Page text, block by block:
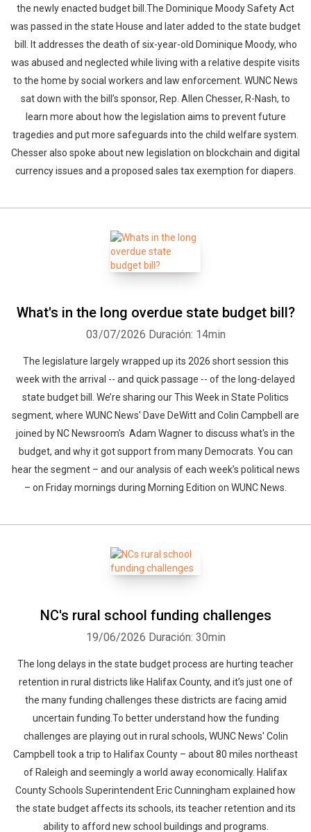
the newly enacted budget bill.The Dominique Moody Safety Act
was passed in the state House and later added to the state budget
bill. It addresses the death of six-year-old Dominique Moody, who
was abused and neglected while living with a relative despite visits
to the home by social workers and law enforcement. WUNC News
sat down with the bill’s sponsor, Rep. Allen Chesser, R-Nash, to
learn more about how the legislation aims to prevent future
tragedies and put more safeguards into the child welfare system.
Chesser also spoke about new legislation on blockchain and digital
currency issues and a proposed sales tax exemption for diapers.
What's in the long overdue state budget bill?
03/07/2026 Duración: 14min
The legislature largely wrapped up its 2026 short session this
week with the arrival -- and quick passage -- of the long-delayed
state budget bill. We’re sharing our This Week in State Politics
segment, where WUNC News' Dave DeWitt and Colin Campbell are
joined by NC Newsroom's Adam Wagner to discuss what's in the
budget, and why it got support from many Democrats. You can
hear the segment – and our analysis of each week’s political news
– on Friday mornings during Morning Edition on WUNC News.
NC's rural school funding challenges
19/06/2026 Duración: 30min
The long delays in the state budget process are hurting teacher
retention in rural districts like Halifax County, and it’s just one of
the many funding challenges these districts are facing amid
uncertain funding.To better understand how the funding
challenges are playing out in rural schools, WUNC News' Colin
Campbell took a trip to Halifax County – about 80 miles northeast
of Raleigh and seemingly a world away economically. Halifax
County Schools Superintendent Eric Cunningham explained how
the state budget affects its schools, its teacher retention and its
ability to afford new school buildings and programs.